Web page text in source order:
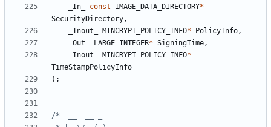
_In_
const IMAGE_DATA_DIRECTORY*
SecurityDirectory,
_Inout_
MINCRYPT_POLICY_INFO* PolicyInfo,
_Out_
LARGE_INTEGER* SigningTime,
_Inout_
MINCRYPT_POLICY_INFO*
TimeStampPolicyInfo
);